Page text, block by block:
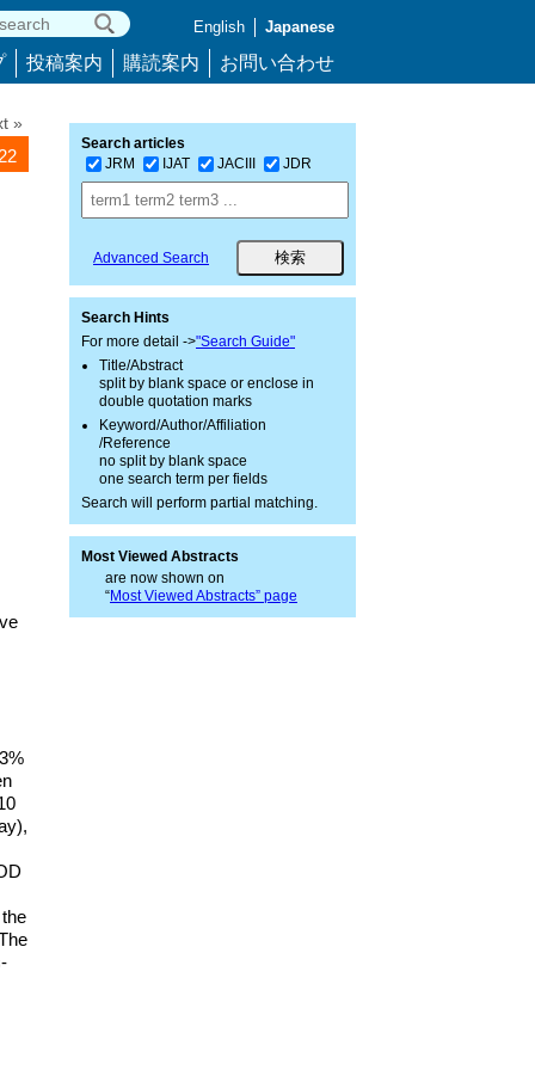
English Japanese
投稿案内 購読案内 お問い合わせ
»
Search articles
JRM
IJAT JACIII JDR
Advanced Search
Search Hints
For more detail ->"Search Guide"
Title/Abstract
split by blank space or enclose in
double quotation marks
Keyword/Author/Affiliation
/Reference
no split by blank space
one search term per fields
Search will perform partial matching.
Most Viewed Abstracts
are now shown on
“Most Viewed Abstracts” page